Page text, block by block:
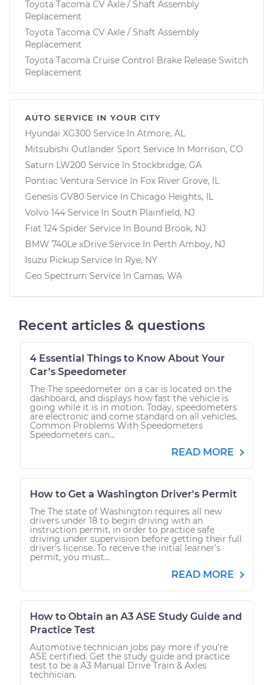
Toyota Tacoma CV Axle / Shaft Assembly
Replacement
Toyota Tacoma CV Axle / Shaft Assembly
Replacement
Toyota Tacoma Cruise Control Brake Release Switch
Replacement
AUTO SERVICE IN YOUR CITY
Hyundai XG300 Service In Atmore, AL
Mitsubishi Outlander Sport Service In Morrison, CO
Saturn LW200 Service In Stockbridge, GA
Pontiac Ventura Service In Fox River Grove, IL
Genesis GV80 Service In Chicago Heights, IL
Volvo 144 Service In South Plainfield, NJ
Fiat 124 Spider Service In Bound Brook, NJ
BMW 740Le xDrive Service In Perth Amboy, NJ
Isuzu Pickup Service In Rye, NY
Geo Spectrum Service In Camas, WA
Recent articles & questions
4 Essential Things to Know About Your
Car’s Speedometer
The The speedometer on a car is located on the
dashboard, and displays how fast the vehicle is
going while it is in motion. Today, speedometers
are electronic and come standard on all vehicles.
Common Problems With Speedometers
Speedometers can...
READ MORE
How to Get a Washington Driver's Permit
The The state of Washington requires all new
drivers under 18 to begin driving with an
instruction permit, in order to practice safe
driving under supervision before getting their full
driver’s license. To receive the initial learner’s
permit, you must...
READ MORE
How to Obtain an A3 ASE Study Guide and
Practice Test
Automotive technician jobs pay more if you’re
ASE certified. Get the study guide and practice
test to be a A3 Manual Drive Train & Axles
technician.